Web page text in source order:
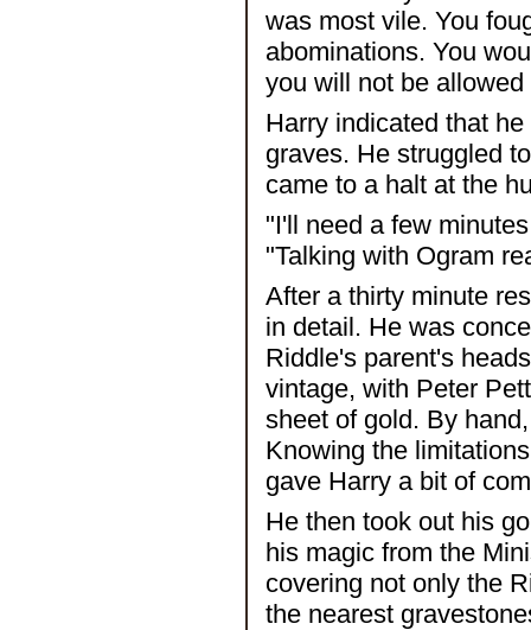
was most vile. You
abominations. You
you will not be
Harry indicated that
graves. He struggled
came to a halt at the
"I'll need a few
"Talking with Ogram
After a thirty minute
in detail. He was
Riddle's parent's
vintage, with Peter
sheet of gold. By
Knowing the
gave Harry a bit of
He then took out his
his magic from the
covering not only the
the nearest